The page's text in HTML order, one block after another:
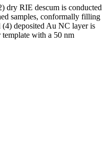
dry RIE descum is conducted
samples, conformally filling
(4) deposited Au NC layer is
with a 50 nm